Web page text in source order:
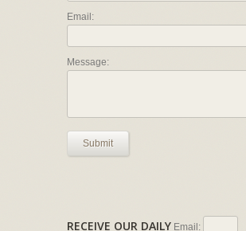
Email:
Message:
Submit
RECEIVE OUR DAILY Email: